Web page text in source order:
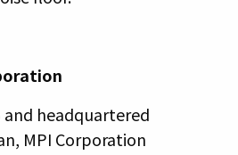
and headquartered
MPI Corporation